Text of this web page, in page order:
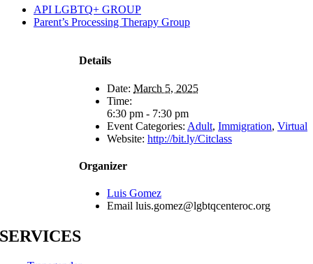
API LGBTQ+ GROUP
Parent’s Processing Therapy Group
Details
Date: March 5, 2025
Time:
6:30 pm - 7:30 pm
Event Categories: Adult, Immigration, Virtual
Website: http://bit.ly/Citclass
Organizer
Luis Gomez
Email luis.gomez@lgbtqcenteroc.org
SERVICES